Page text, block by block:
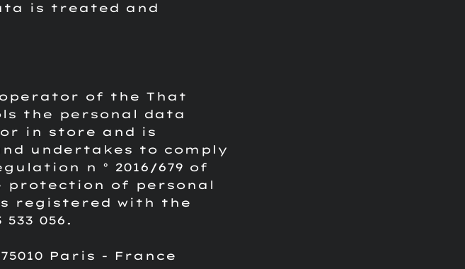
is treated and
of the That
the personal data
in store and is
undertakes to comply
n ° 2016/679 of
protection of personal
registered with the
056.
Paris - France